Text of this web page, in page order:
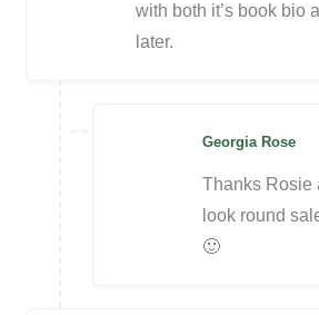
with both it’s book bio
later.
Georgia Rose
Thanks Rosie
look round
🙂